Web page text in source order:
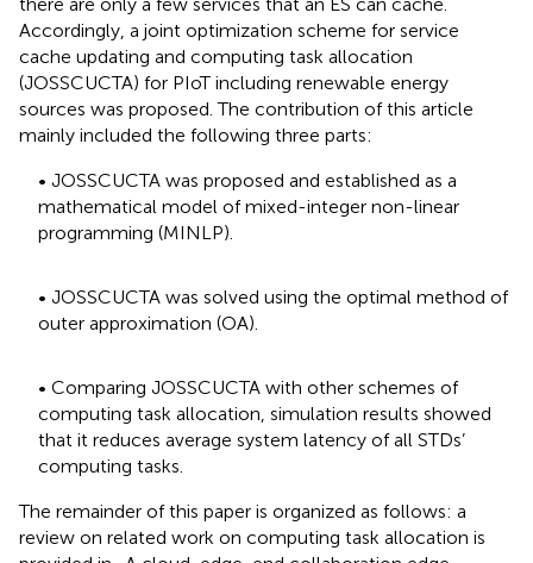
Accordingly, a joint optimization scheme for service
cache updating and computing task allocation
(JOSSCUCTA) for PIoT including renewable energy
sources was proposed. The contribution of this article
mainly included the following three parts:
• JOSSCUCTA was proposed and established as a
mathematical model of mixed-integer non-linear
programming (MINLP).
• JOSSCUCTA was solved using the optimal method of
outer approximation (OA).
• Comparing JOSSCUCTA with other schemes of
computing task allocation, simulation results showed
that it reduces average system latency of all STDs’
computing tasks.
The remainder of this paper is organized as follows: a
review on related work on computing task allocation is